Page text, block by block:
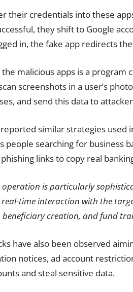
their credentials into these
they shift to Google
in, the fake app redirects
malicious apps is a program
screenshots in a user’s
and send this data to
similar strategies used
people searching for business
links to copy real
operation is particularly
real-time interaction with the
beneficiary creation, and fund
have also been observed
notices, ad account
and steal sensitive data.